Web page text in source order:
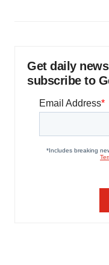
Get daily
subscribe to